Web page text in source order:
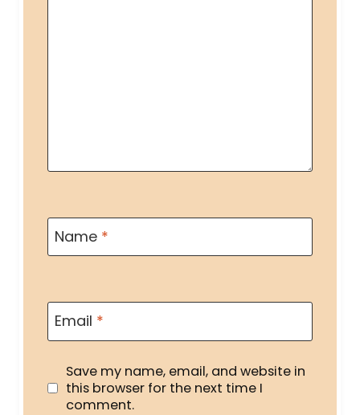
Name *
Email *
Save my name, email, and website in
this browser for the next time I
comment.